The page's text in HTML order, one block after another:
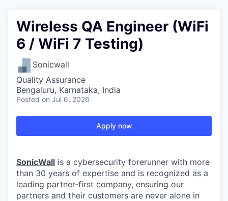
Wireless QA Engineer (WiFi
6 / WiFi 7 Testing)
Sonicwall
Quality Assurance
Bengaluru, Karnataka, India
Posted on Jul 6, 2026
Apply now
SonicWall is a cybersecurity forerunner with more
than 30 years of expertise and is recognized as a
leading partner-first company, ensuring our
partners and their customers are never alone in